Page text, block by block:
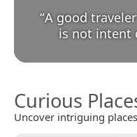
“A good
is not intent
Curious
Uncover intriguing